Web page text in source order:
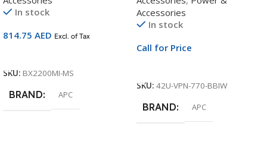
In stock
814.75 AED Excl. of Tax
SKU: BX2200MI-MS
BRAND APC
Accessories
In stock
Call for Price
SKU: 42U-VPN-770-BBIW
BRAND APC